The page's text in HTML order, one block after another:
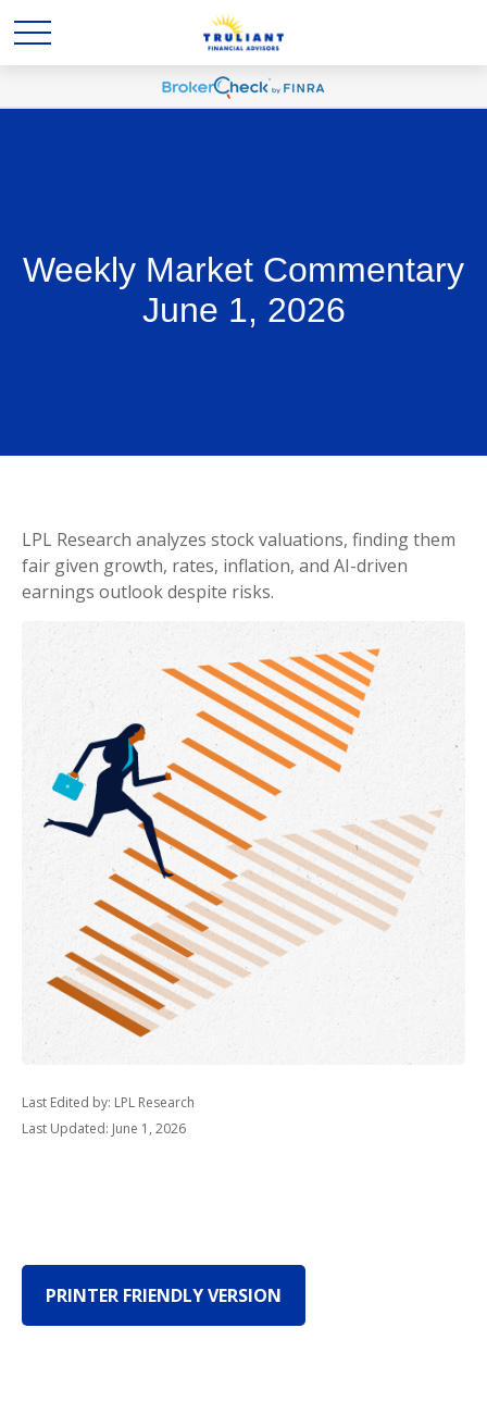
Weekly Market Commentary
June 1, 2026
LPL Research analyzes stock valuations, finding them
fair given growth, rates, inflation, and AI-driven
earnings outlook despite risks.
Last Edited by: LPL Research
Last Updated: June 1, 2026
PRINTER FRIENDLY VERSION